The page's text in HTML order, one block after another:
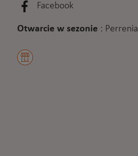
Facebook
Otwarcie w sezonie : Perrenial